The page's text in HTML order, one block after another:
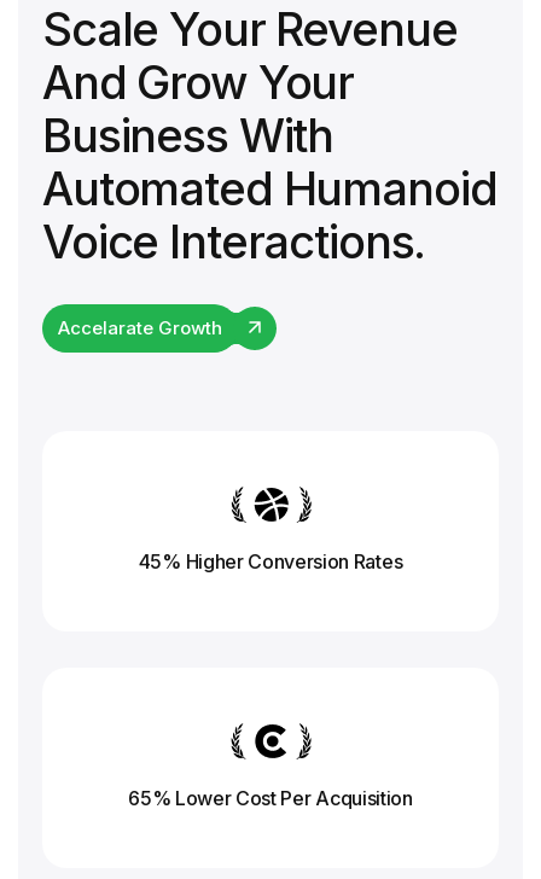
Scale Your Revenue
And Grow Your
Business With
Automated Humanoid
Voice Interactions.
Accelarate Growth
45% Higher Conversion Rates
65% Lower Cost Per Acquisition